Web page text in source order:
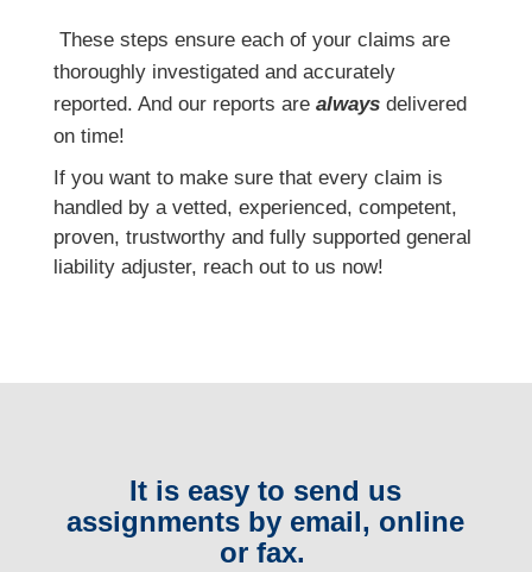
These steps ensure each of your claims are
thoroughly investigated and accurately
reported. And our reports are alwaysdelivered
on time!
If you want to make sure that every claim is
handled by a vetted, experienced, competent,
proven, trustworthy and fully supported general
liability adjuster, reach out to us now!
It is easy to send us
assignments by email, online
or fax.